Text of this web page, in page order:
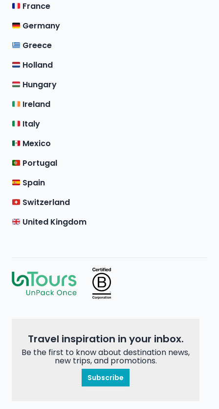
France
Germany
Greece
Holland
Hungary
Ireland
Italy
Mexico
Portugal
Spain
Switzerland
United Kingdom
Travel inspiration in your inbox.
Be the first to know about destination news,
new trips, and promotions.
Subscribe